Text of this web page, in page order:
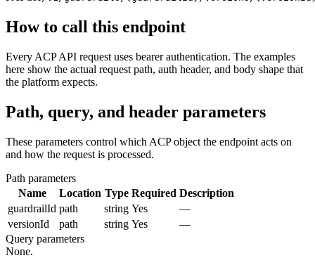
How to call this endpoint
Every ACP API request uses bearer authentication. The examples
here show the actual request path, auth header, and body shape that
the platform expects.
Path, query, and header parameters
These parameters control which ACP object the endpoint acts on
and how the request is processed.
Path parameters
Name
Location Type Required Description
guardrailId path string Yes
—
versionId
path string Yes
—
Query parameters
None.